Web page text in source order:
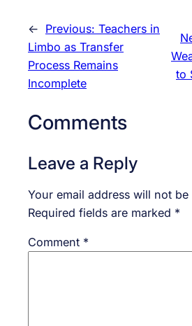
← Previous: Teachers in
Limbo as Transfer
Process Remains
Incomplete
to
Comments
Leave a Reply
Your email address will not
Required fields are marked *
Comment *